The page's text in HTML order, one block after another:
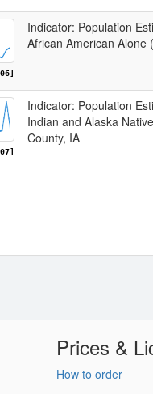
Indicator: Population
African American Alone
Indicator: Population
Indian and Alaska
County, IA
Prices &
How to order